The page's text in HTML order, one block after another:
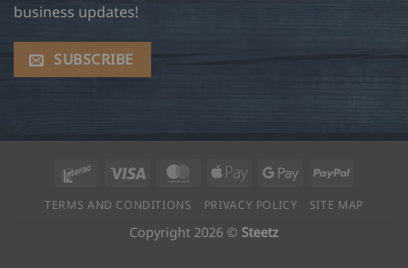
business updates!
SUBSCRIBE
Interac Visa MasterCard
Apple
Google PayPal
TERMS AND CONDITIONS PRIVACY POLICY SITE MAP
Copyright 2026 © Steetz